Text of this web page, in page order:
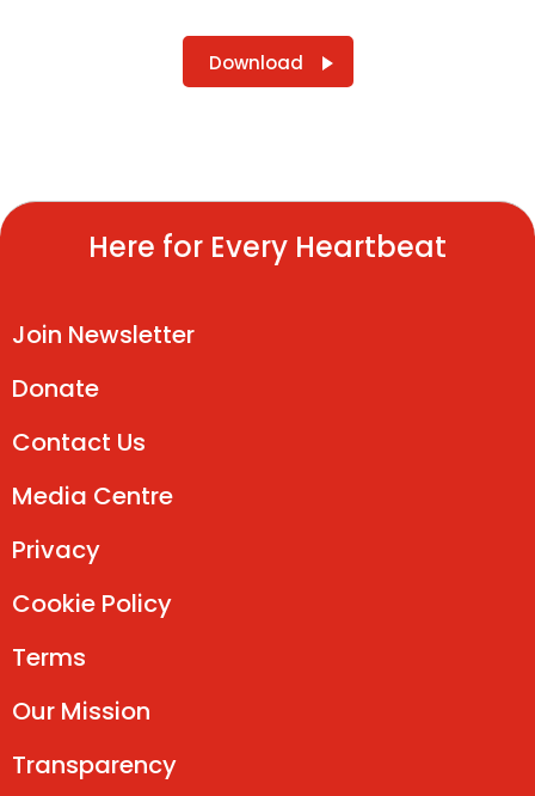
Download
Here for Every Heartbeat
Join Newsletter
Donate
Contact Us
Media Centre
Privacy
Cookie Policy
Terms
Our Mission
Transparency